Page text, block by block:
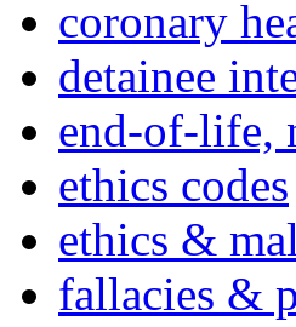
coronary
detainee
end-of-life,
ethics codes
ethics &
fallacies &